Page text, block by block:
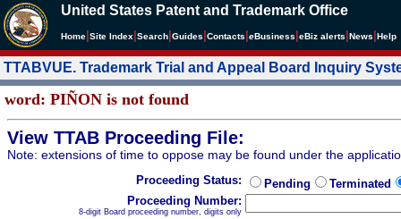
United States Patent and Trademark Office
Home Site Index Search Guides Contacts eBusiness eBiz alerts News Help
TTABVUE. Trademark Trial and Appeal Board Inquiry
word: PIÑON is not found
View TTAB Proceeding File:
Note: extensions of time to oppose may be found under the
Proceeding Status:
Pending
Terminated
Proceeding Number:
8-digit Board proceeding number, digits only